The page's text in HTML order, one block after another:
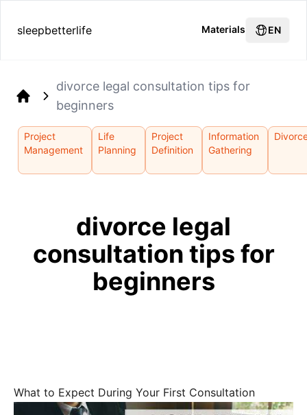
sleepbetterlife Materials EN
divorce legal consultation tips for
beginners
Project
Management
Life
Planning
Project
Definition
Information
Gathering
divorce legal
consultation tips for
beginners
What to Expect During Your First Consultation